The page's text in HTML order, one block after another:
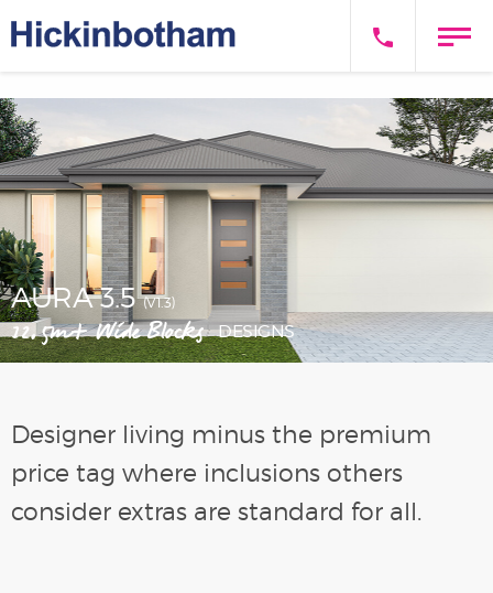
AURA 3.5(V1.3)
12.5m+ Wide Blocks DESIGNS
Designer living minus the premium
price tag where inclusions others
consider extras are standard for all.